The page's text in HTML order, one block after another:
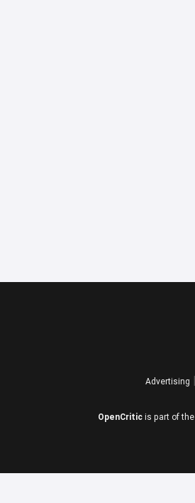
Advertising
OpenCritic is part of the